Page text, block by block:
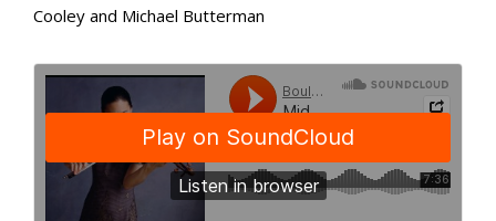
Cooley and Michael Butterman